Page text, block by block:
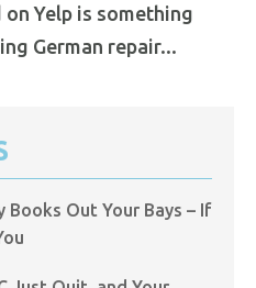
Yelp is something
German repair...
Books Out Your Bays – If